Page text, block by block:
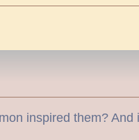
inspired them? And